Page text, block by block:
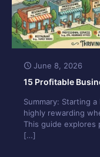
June 8, 2026
15 Profitable
Summary: Starting
highly rewarding
This guide explores
[…]